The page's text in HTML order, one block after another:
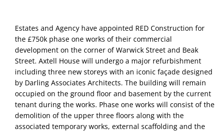
Estates and Agency have appointed RED Construction for
the £750k phase one works of their commercial
development on the corner of Warwick Street and Beak
Street. Axtell House will undergo a major refurbishment
including three new storeys with an iconic façade designed
by Darling Associates Architects. The building will remain
occupied on the ground floor and basement by the current
tenant during the works. Phase one works will consist of the
demolition of the upper three floors along with the
associated temporary works, external scaffolding and the